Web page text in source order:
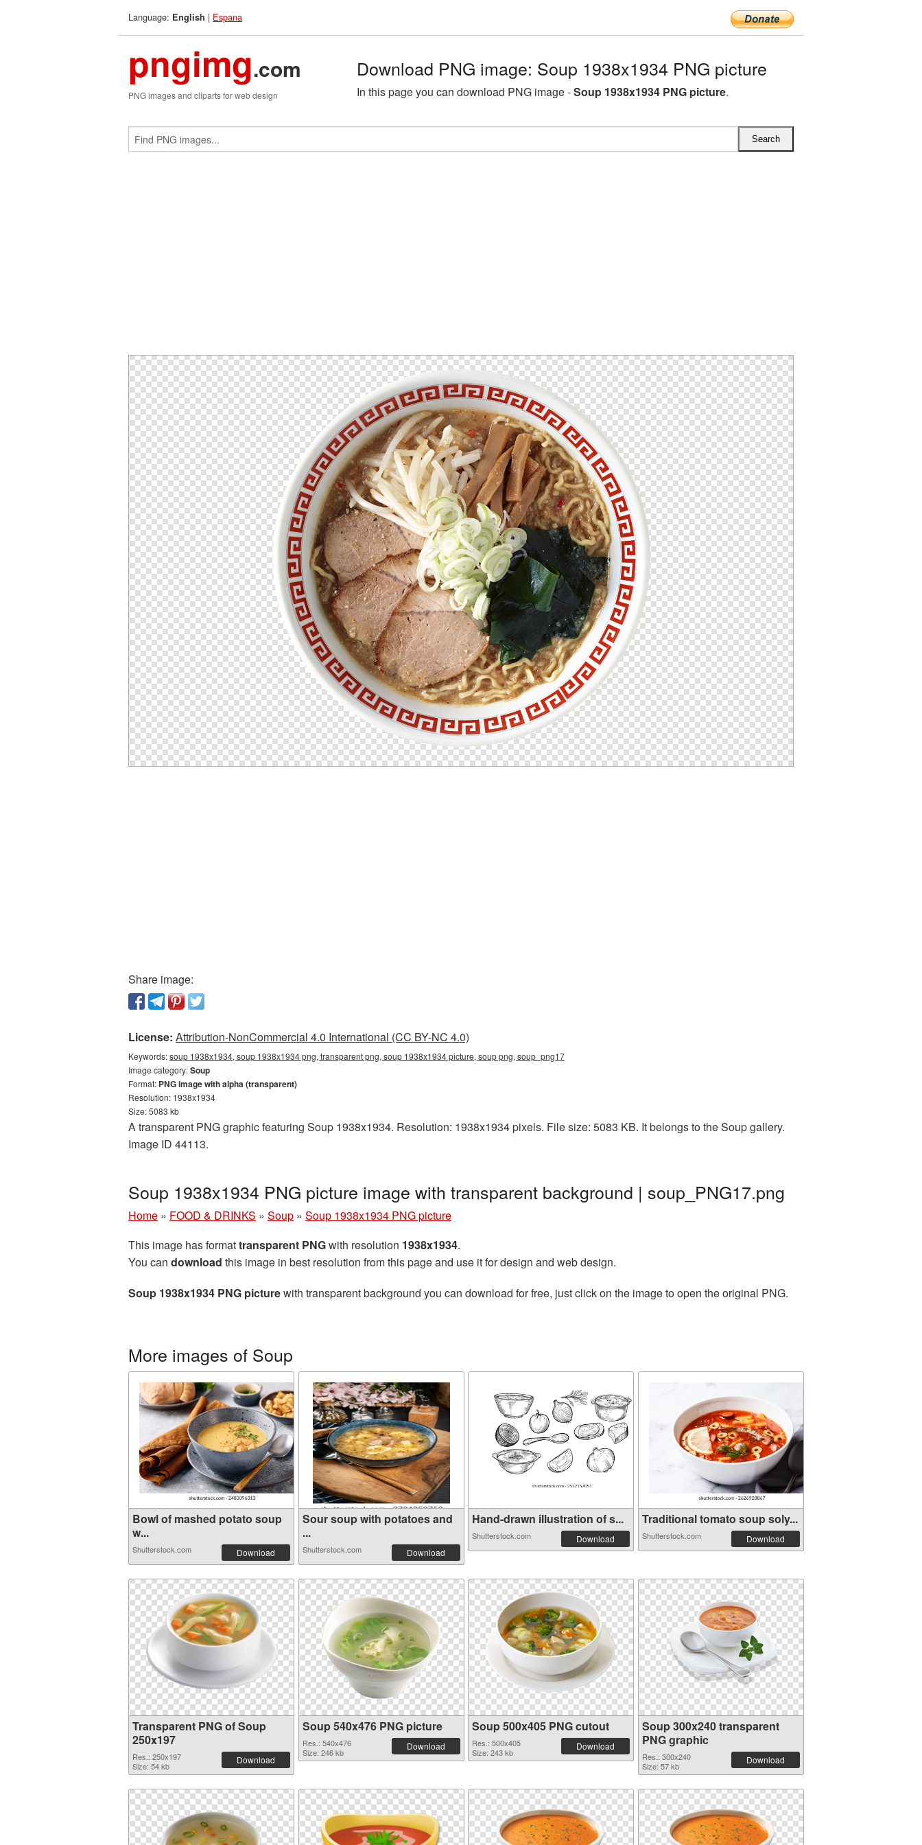
Language: English | Espana
pngimg.com
PNG images and cliparts for web design
Download PNG image: Soup 1938x1934 PNG picture
In this page you can download PNG image -Soup 1938x1934 PNG picture.
Share image:
License: Attribution-NonCommercial 4.0 International (CC BY-NC 4.0)
Keywords:soup 1938x1934, soup 1938x1934 png, transparent png, soup 1938x1934 picture, soup png, soup_png17
Image category:Soup
Format: PNG image with alpha (transparent)
Resolution: 1938x1934
Size: 5083 kb
A transparent PNG graphic featuring Soup 1938x1934. Resolution: 1938x1934 pixels. File size: 5083 KB. It belongs to the Soup gallery.
Image ID 44113.
Soup 1938x1934 PNG picture image with transparent background | soup_PNG17.png
Home » FOOD & DRINKS » Soup » Soup 1938x1934 PNG picture
This image has formattransparent PNGwith resolution 1938x1934.
You can download this image in best resolution from this page and use it for design and web design.
Soup 1938x1934 PNG picturewith transparent background you can download for free, just click on the image to open the original PNG.
More images of Soup
Bowl of mashed potato soup
w...
Shutterstock.com Download
Sour soup with potatoes and
...
Shutterstock.com Download
Hand-drawn illustration of s...
Shutterstock.com Download
Traditional tomato soup soly...
Shutterstock.com Download
Transparent PNG of Soup
250x197
Res.: 250x197
Size: 54 kb
Download
Soup 540x476 PNG picture
Res.: 540x476
Size: 246 kb
Download
Soup 500x405 PNG cutout
Res.: 500x405
Size: 243 kb
Download
Soup 300x240 transparent
PNG graphic
Res.: 300x240
Size: 57 kb
Download